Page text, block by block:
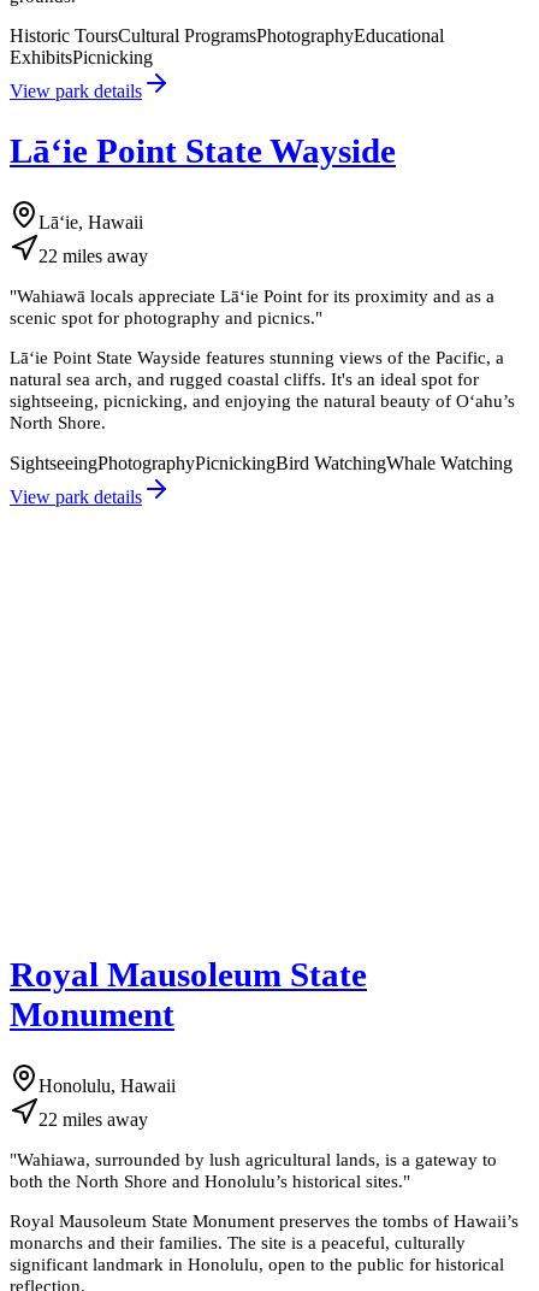
Historic ToursCultural ProgramsPhotographyEducational
ExhibitsPicnicking
View park details
Lāʻie Point State Wayside
Lāʻie, Hawaii
22 miles away
"Wahiawā locals appreciate Lāʻie Point for its proximity and as a
scenic spot for photography and picnics."
Lāʻie Point State Wayside features stunning views of the Pacific, a
natural sea arch, and rugged coastal cliffs. It's an ideal spot for
sightseeing, picnicking, and enjoying the natural beauty of Oʻahu’s
North Shore.
SightseeingPhotographyPicnickingBird WatchingWhale Watching
View park details
Royal Mausoleum State
Monument
Honolulu, Hawaii
22 miles away
"Wahiawa, surrounded by lush agricultural lands, is a gateway to
both the North Shore and Honolulu’s historical sites."
Royal Mausoleum State Monument preserves the tombs of Hawaii’s
monarchs and their families. The site is a peaceful, culturally
significant landmark in Honolulu, open to the public for historical
reflection.